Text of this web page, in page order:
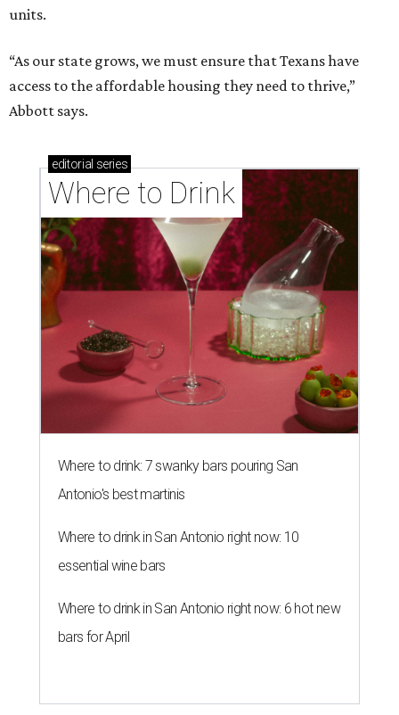
units.
“As our state grows, we must ensure that Texans have
access to the affordable housing they need to thrive,”
Abbott says.
editorial series
Where to Drink
Where to drink: 7 swanky bars pouring San
Antonio's best martinis
Where to drink in San Antonio right now: 10
essential wine bars
Where to drink in San Antonio right now: 6 hot new
bars for April